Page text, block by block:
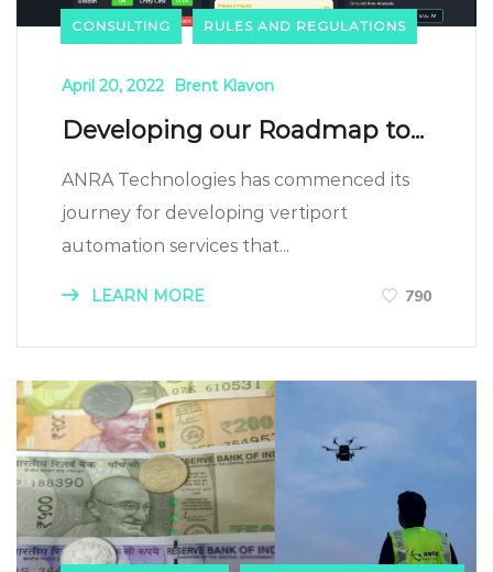
CONSULTING RULES AND REGULATIONS
April 20, 2022 Brent Klavon
Developing our Roadmap to...
ANRA Technologies has commenced its
journey for developing vertiport
automation services that...
LEARN MORE 790